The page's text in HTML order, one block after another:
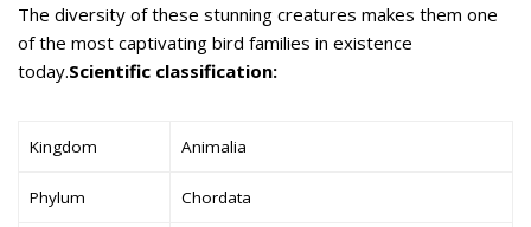
The diversity of these stunning creatures makes them one
of the most captivating bird families in existence
today.Scientific classification:
Kingdom Animalia
Phylum Chordata